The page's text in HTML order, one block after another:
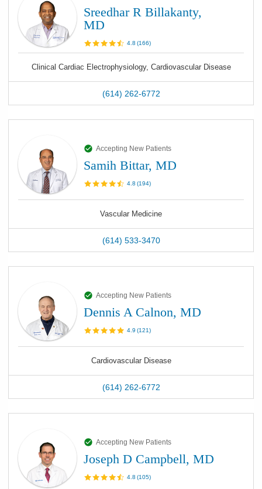
Sreedhar R Billakanty,
MD
4.8 (166)
Clinical Cardiac Electrophysiology, Cardiovascular Disease
(614) 262-6772
Accepting New Patients
Samih Bittar, MD
4.8 (194)
Vascular Medicine
(614) 533-3470
Accepting New Patients
Dennis A Calnon, MD
4.9 (121)
Cardiovascular Disease
(614) 262-6772
Accepting New Patients
Joseph D Campbell, MD
4.8 (105)